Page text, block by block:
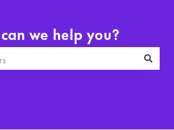
we help you?